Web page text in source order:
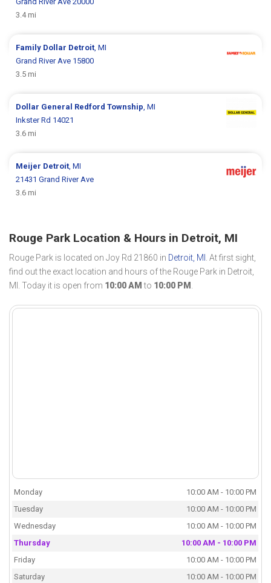
3.4 mi
Family Dollar Detroit , MI
Grand River Ave 15800
3.5 mi
Dollar General Redford Township , MI
Inkster Rd 14021
3.6 mi
Meijer Detroit , MI
21431 Grand River Ave
3.6 mi
Rouge Park Location & Hours in Detroit, MI
Rouge Park is located on Joy Rd 21860 in Detroit, MI . At first sight,
find out the exact location and hours of the Rouge Park in Detroit,
MI. Today it is open from 10:00 AM to 10:00 PM .
Monday
10:00 AM - 10:00 PM
Tuesday
10:00 AM - 10:00 PM
Wednesday
10:00 AM - 10:00 PM
Thursday
10:00 AM - 10:00 PM
Friday
10:00 AM - 10:00 PM
Saturday
10:00 AM - 10:00 PM